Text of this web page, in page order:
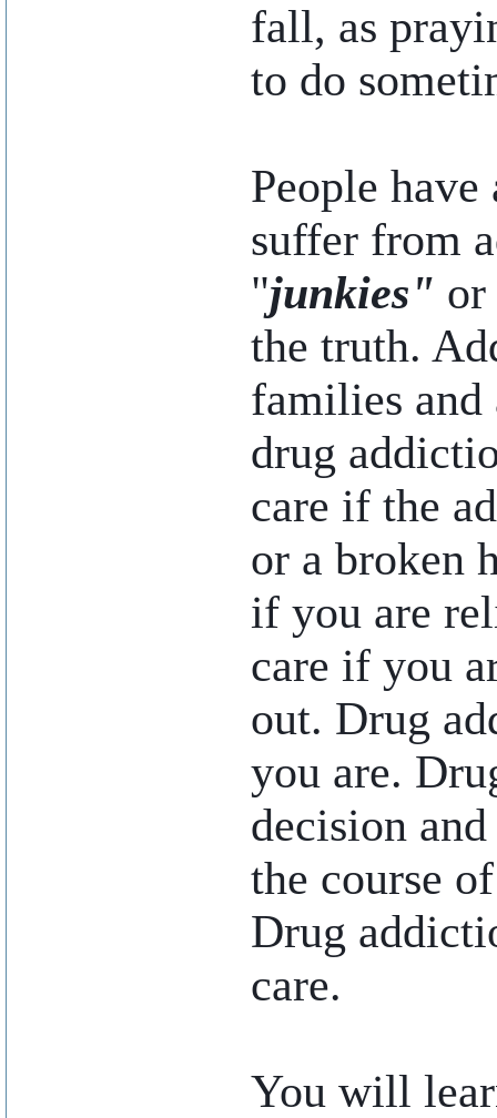
fall, as
to do
People
suffer from
"junkies" or
the truth.
families
drug
care if the
or a broken
if you are
care if you
out. Drug
you are.
decision
the course
Drug
care.
You will